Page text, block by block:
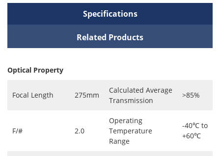
Specifications
Related Products
Optical Property
Focal Length 275mm
Calculated Average
Transmission
>85%
F/# 2.0
Operating
Temperature
Range
-40℃ to
+60℃